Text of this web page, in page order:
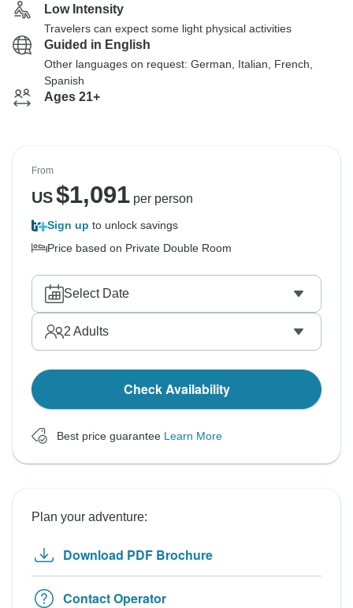
Low Intensity
Travelers can expect some light physical activities
Guided in English
Other languages on request: German, Italian, French,
Spanish
Ages 21+
From
US$1,091per person
Sign up to unlock savings
Price based on Private Double Room
Select Date
2 Adults
Check Availability
Best price guarantee Learn More
Plan your adventure:
Download PDF Brochure
Contact Operator